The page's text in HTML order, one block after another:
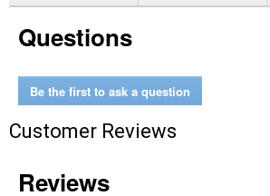
Billhook
Questions
Be the first to ask a question
Customer Reviews